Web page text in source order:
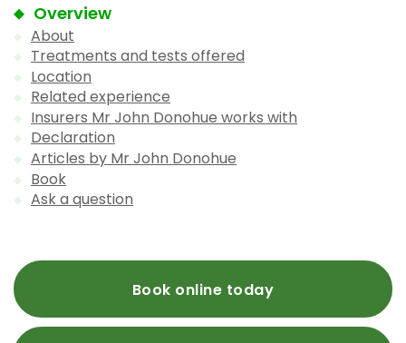
Overview
About
Treatments and tests offered
Location
Related experience
Insurers Mr John Donohue works with
Declaration
Articles by Mr John Donohue
Book
Ask a question
Book online today